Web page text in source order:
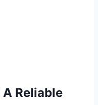
Reliable